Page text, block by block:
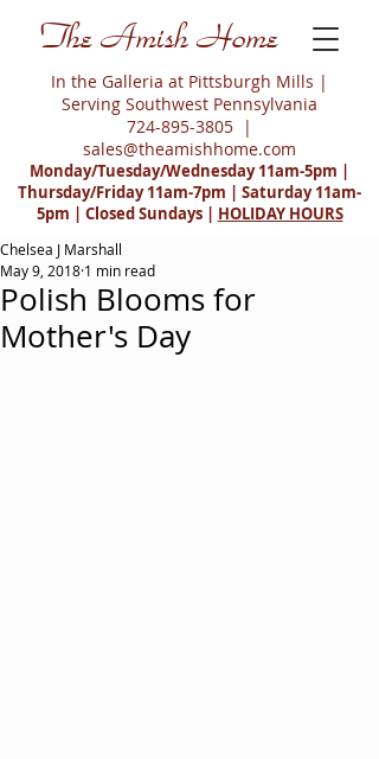
The Amish Home
In the Galleria at Pittsburgh Mills |
Serving Southwest Pennsylvania
724-895-3805 |
sales@theamishhome.com
Monday/Tuesday/Wednesday 11am-5pm |
Thursday/Friday 11am-7pm | Saturday 11am-
5pm | Closed Sundays | HOLIDAY HOURS
Polish Blooms for
Mother's Day
Chelsea J Marshall
May 9, 2018 1 min read